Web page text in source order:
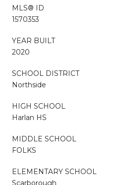
MLS® ID
1570353
YEAR BUILT
2020
SCHOOL DISTRICT
Northside
HIGH SCHOOL
Harlan HS
MIDDLE SCHOOL
FOLKS
ELEMENTARY SCHOOL
Scarborough